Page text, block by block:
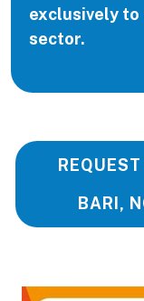
exclusively
sector.
BARI,